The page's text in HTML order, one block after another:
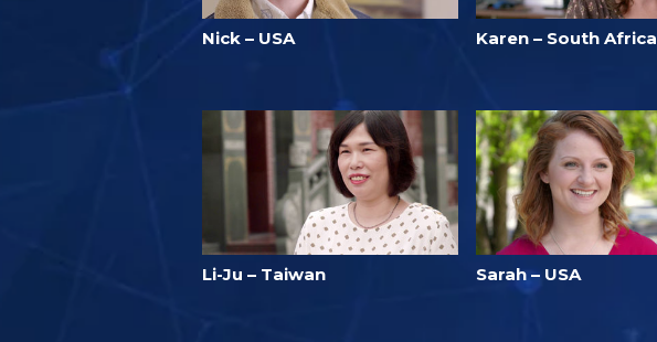
Nick – USA Karen – South Africa
Li-Ju – Taiwan Sarah – USA